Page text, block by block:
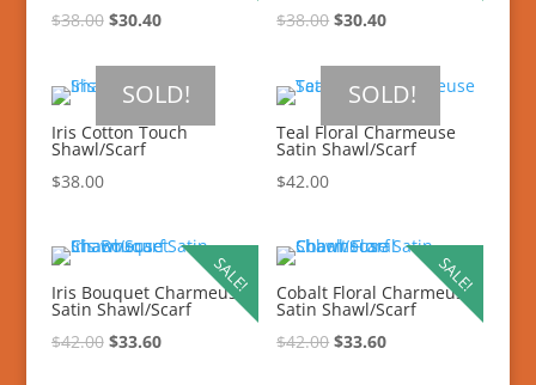
$38.00 $30.40
$38.00 $30.40
SOLD!
Iris Cotton Touch
Shawl/Scarf
$38.00
SOLD!
Teal Floral Charmeuse
Satin Shawl/Scarf
$42.00
SALE!
Iris Bouquet Charmeuse
Satin Shawl/Scarf
$42.00 $33.60
SALE!
Cobalt Floral Charmeuse
Satin Shawl/Scarf
$42.00 $33.60